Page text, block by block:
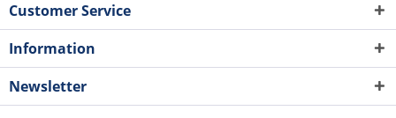
Customer Service
Information
Newsletter